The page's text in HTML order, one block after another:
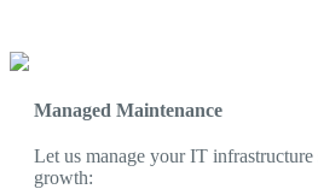
Managed Maintenance
Let us manage your IT
growth: